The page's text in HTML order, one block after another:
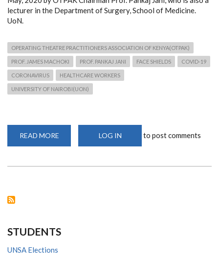
lecturer in the Department of Surgery, School of Medicine.
UoN.
OPERATING THEATRE PRACTITIONERS ASSOCIATION OF KENYA(OTPAK)
PROF. JAMES MACHOKI PROF. PANKAJ JANI FACE SHIELDS COVID-19
CORONAVIRUS HEALTHCARE WORKERS
UNIVERSITY OF NAIROBI(UON)
READ MORE
19:
LOG IN to post comments
STUDENTS
UNSA Elections